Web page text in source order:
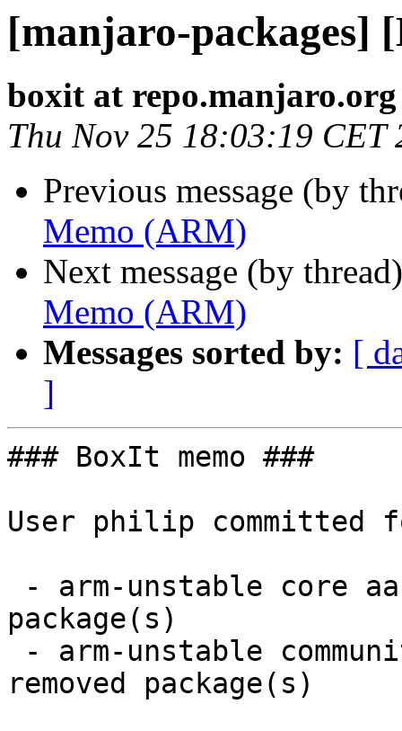
[manjaro-packages]
boxit at repo.manjaro.org
Thu Nov 25 18:03:19 CET
Previous message (by
Memo (ARM)
Next message (by
Memo (ARM)
Messages sorted by: [
]
### BoxIt memo ###
User philip committed
package(s)
removed package(s)